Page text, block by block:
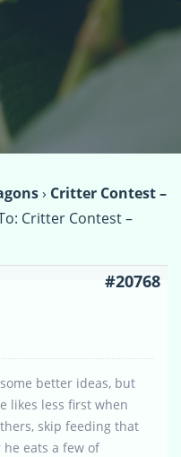
› Critter Contest –
Critter Contest –
#20768
better ideas, but
likes less first when
skip feeding that
eats a few of